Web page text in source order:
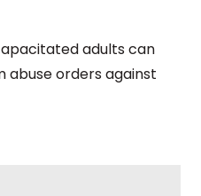
adults can
abuse orders against